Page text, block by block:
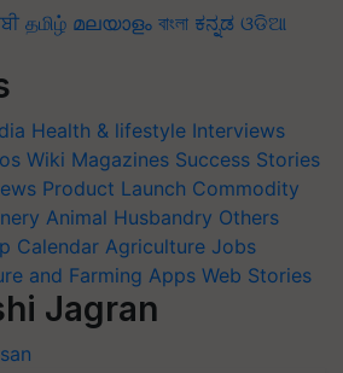
தமிழ் മലയാളം বাংলা ಕನ್ನಡ ଓଡିଆ
Health & lifestyle Interviews
Wiki Magazines Success Stories
Product Launch Commodity
Animal Husbandry Others
Calendar Agriculture Jobs
and Farming Apps Web Stories
Jagran